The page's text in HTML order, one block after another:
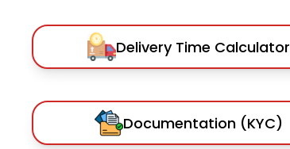
Delivery Time Calculator
Documentation (KYC)